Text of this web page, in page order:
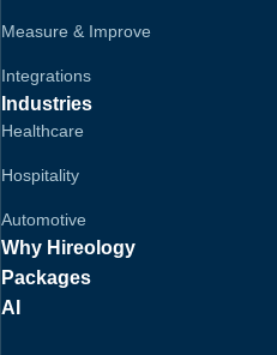
Measure & Improve
Integrations
Industries
Healthcare
Hospitality
Automotive
Why Hireology
Packages
AI